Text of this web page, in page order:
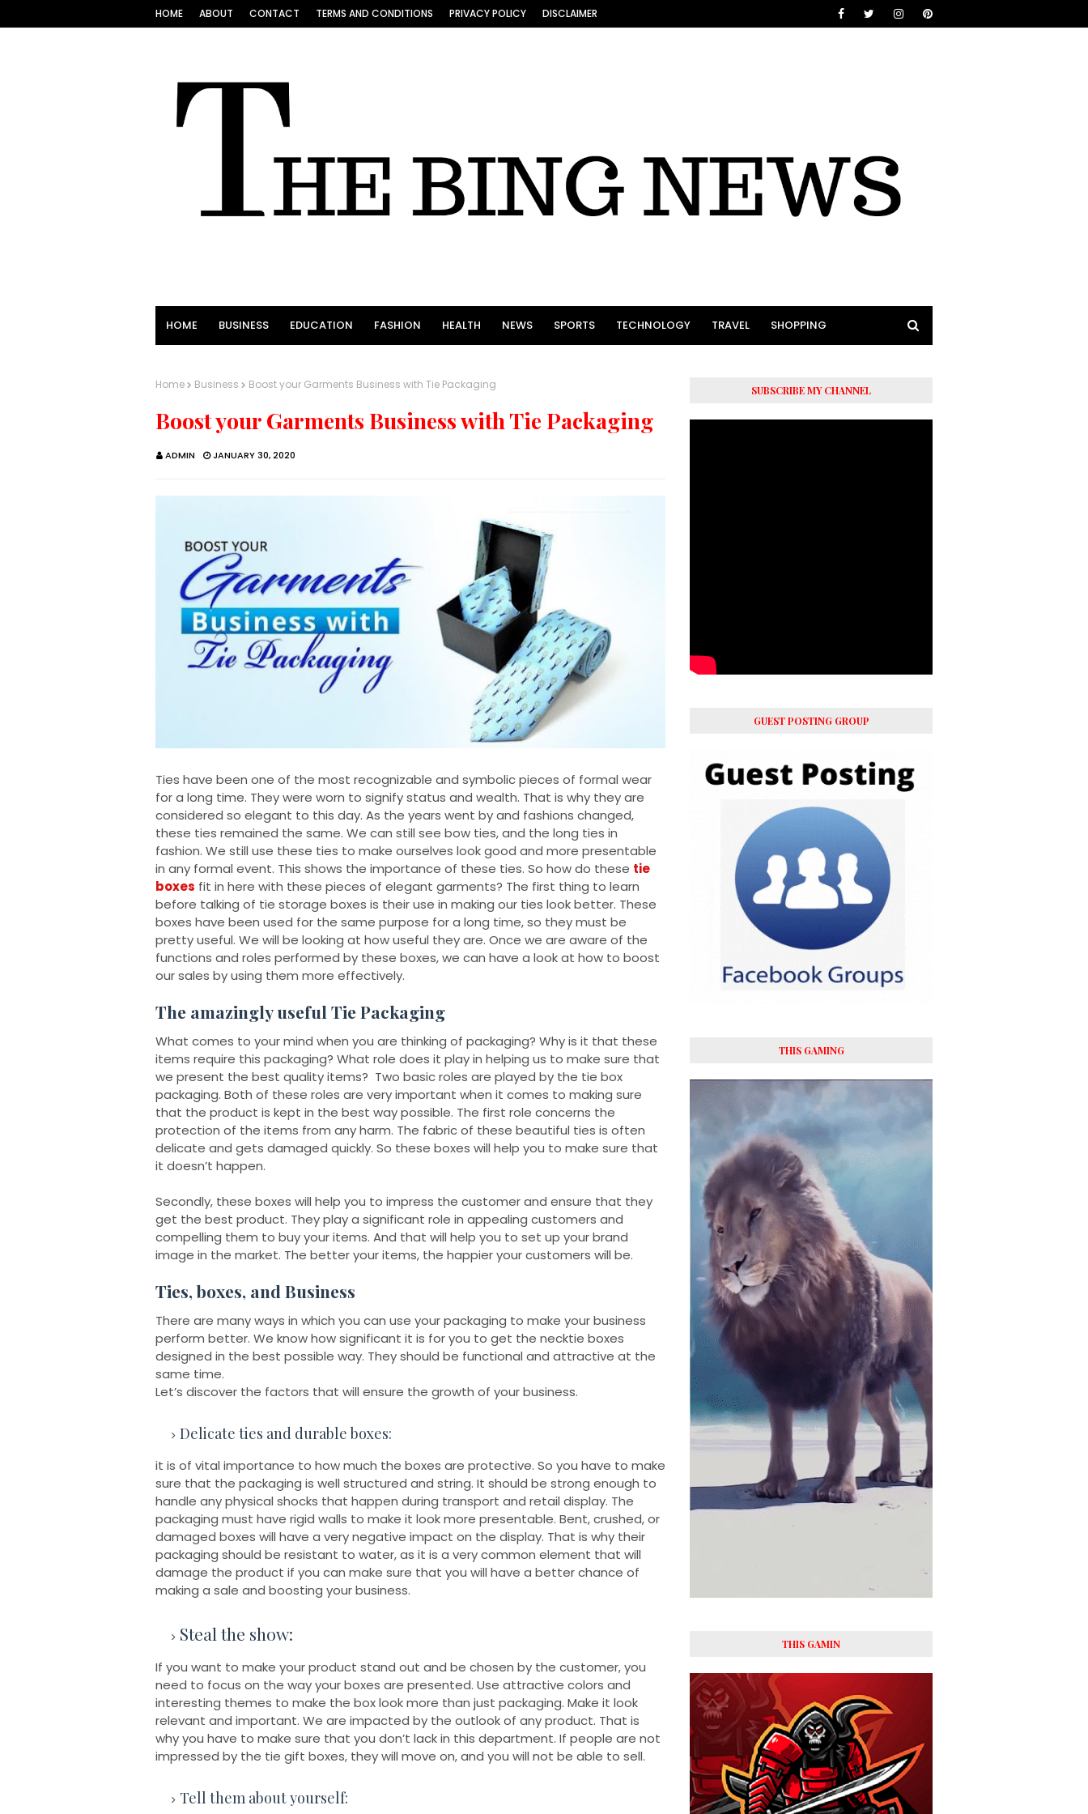
HOME ABOUT CONTACT TERMS AND CONDITIONS PRIVACY POLICY DISCLAIMER
HOME BUSINESS EDUCATION FASHION HEALTH NEWS SPORTS TECHNOLOGY TRAVEL SHOPPING
Home Business Boost your Garments Business with Tie Packaging
Boost your Garments Business with Tie Packaging
ADMIN JANUARY 30, 2020
Ties have been one of the most recognizable and symbolic pieces of formal wear
for a long time. They were worn to signify status and wealth. That is why they are
considered so elegant to this day. As the years went by and fashions changed,
these ties remained the same. We can still see bow ties, and the long ties in
fashion. We still use these ties to make ourselves look good and more presentable
in any formal event. This shows the importance of these ties. So how do these tie
boxes fit in here with these pieces of elegant garments? The first thing to learn
before talking of tie storage boxes is their use in making our ties look better. These
boxes have been used for the same purpose for a long time, so they must be
pretty useful. We will be looking at how useful they are. Once we are aware of the
functions and roles performed by these boxes, we can have a look at how to boost
our sales by using them more effectively.
The amazingly useful Tie Packaging
What comes to your mind when you are thinking of packaging? Why is it that these
items require this packaging? What role does it play in helping us to make sure that
we present the best quality items? Two basic roles are played by the tie box
packaging. Both of these roles are very important when it comes to making sure
that the product is kept in the best way possible. The first role concerns the
protection of the items from any harm. The fabric of these beautiful ties is often
delicate and gets damaged quickly. So these boxes will help you to make sure that
it doesn’t happen.
Secondly, these boxes will help you to impress the customer and ensure that they
get the best product. They play a significant role in appealing customers and
compelling them to buy your items. And that will help you to set up your brand
image in the market. The better your items, the happier your customers will be.
Ties, boxes, and Business
There are many ways in which you can use your packaging to make your business
perform better. We know how significant it is for you to get the necktie boxes
designed in the best possible way. They should be functional and attractive at the
same time.
Let’s discover the factors that will ensure the growth of your business.
Delicate ties and durable boxes:
it is of vital importance to how much the boxes are protective. So you have to make
sure that the packaging is well structured and string. It should be strong enough to
handle any physical shocks that happen during transport and retail display. The
packaging must have rigid walls to make it look more presentable. Bent, crushed, or
damaged boxes will have a very negative impact on the display. That is why their
packaging should be resistant to water, as it is a very common element that will
damage the product if you can make sure that you will have a better chance of
making a sale and boosting your business.
Steal the show:
If you want to make your product stand out and be chosen by the customer, you
need to focus on the way your boxes are presented. Use attractive colors and
interesting themes to make the box look more than just packaging. Make it look
relevant and important. We are impacted by the outlook of any product. That is
why you have to make sure that you don’t lack in this department. If people are not
impressed by the tie gift boxes, they will move on, and you will not be able to sell.
Tell them about yourself:
SUBSCRIBE MY CHANNEL
GUEST POSTING GROUP
THIS GAMING
THIS GAMIN